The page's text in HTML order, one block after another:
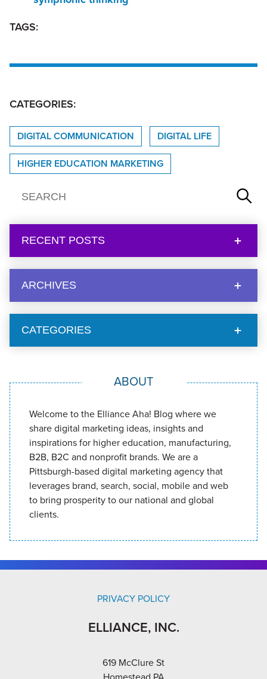
TAGS:
CATEGORIES:
DIGITAL COMMUNICATION
DIGITAL LIFE
HIGHER EDUCATION MARKETING
RECENT POSTS
ARCHIVES
CATEGORIES
ABOUT
Welcome to the Elliance Aha! Blog where we
share digital marketing ideas, insights and
inspirations for higher education, manufacturing,
B2B, B2C and nonprofit brands. We are a
Pittsburgh-based digital marketing agency that
leverages brand, search, social, mobile and web
to bring prosperity to our national and global
clients.
PRIVACY POLICY
ELLIANCE, INC.
619 McClure St